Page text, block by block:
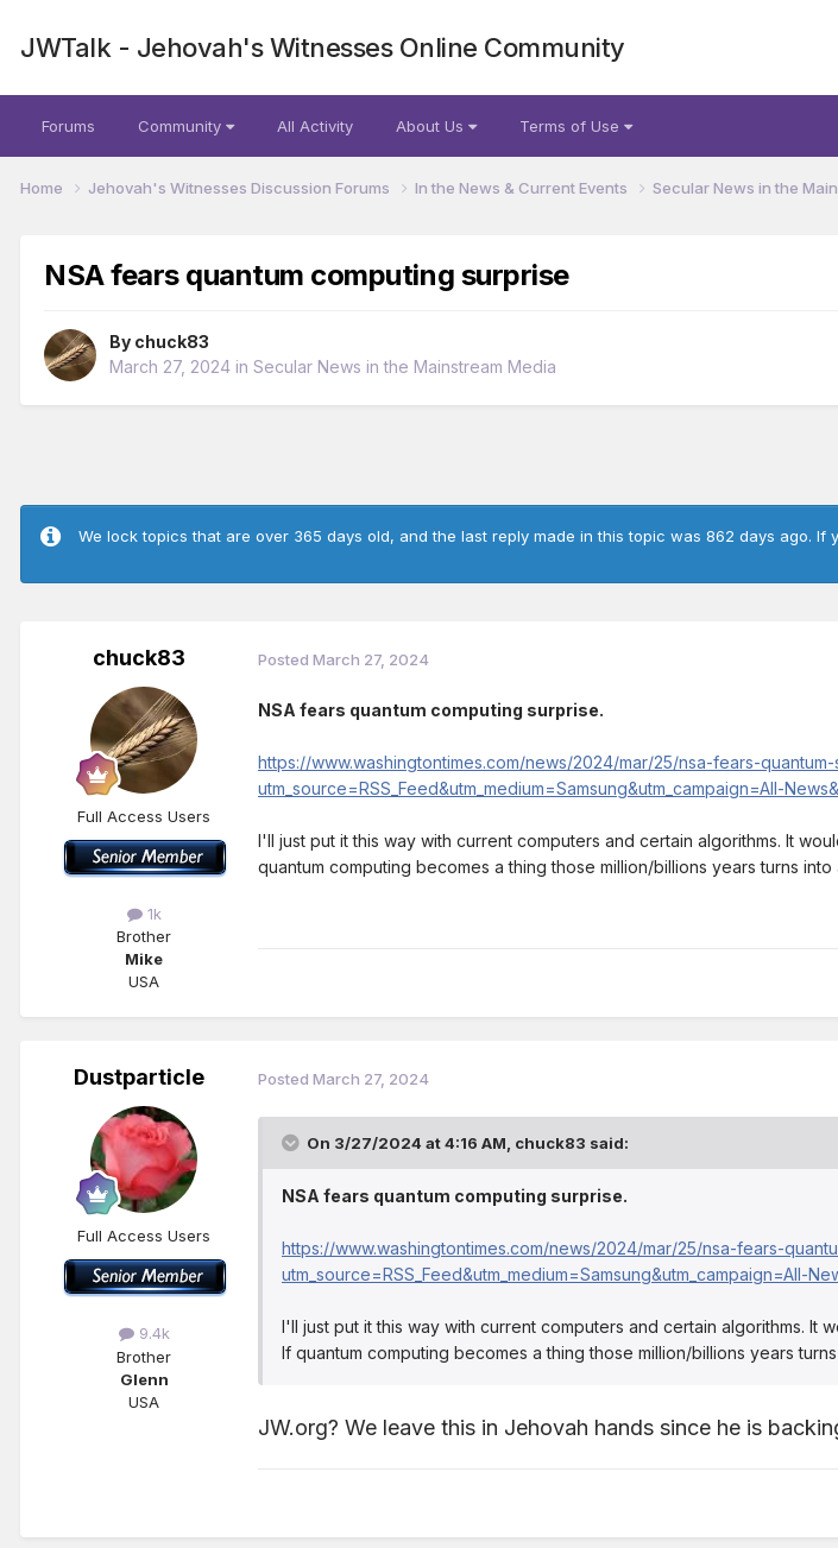
JWTalk - Jehovah's Witnesses Online Community
Forums Community All Activity About Us Terms of Use
Home Jehovah's Witnesses Discussion Forums In the News & Current Events Secular News in the
NSA fears quantum computing surprise
By chuck83
March 27, 2024 in Secular News in the Mainstream Media
We lock topics that are over 365 days old, and the last reply made in this topic was 862 days ago.
chuck83
Full Access Users
1k
Brother
Mike
USA
Posted March 27, 2024
NSA fears quantum computing surprise.
https://www.washingtontimes.com/news/2024/mar/25/nsa-fears-
utm_source=RSS_Feed&utm_medium=Samsung&utm_campaign=All-
I'll just put it this way with current computers and certain algorithms. It
quantum computing becomes a thing those million/billions years turns
Dustparticle
Full Access Users
9.4k
Brother
Glenn
USA
Posted March 27, 2024
On 3/27/2024 at 4:16 AM, chuck83 said:
NSA fears quantum computing surprise.
https://www.washingtontimes.com/news/2024/mar/25/nsa-fears-
utm_source=RSS_Feed&utm_medium=Samsung&utm_campaign=All-
I'll just put it this way with current computers and certain algorithms.
If quantum computing becomes a thing those million/billions years
JW.org? We leave this in Jehovah hands since he is